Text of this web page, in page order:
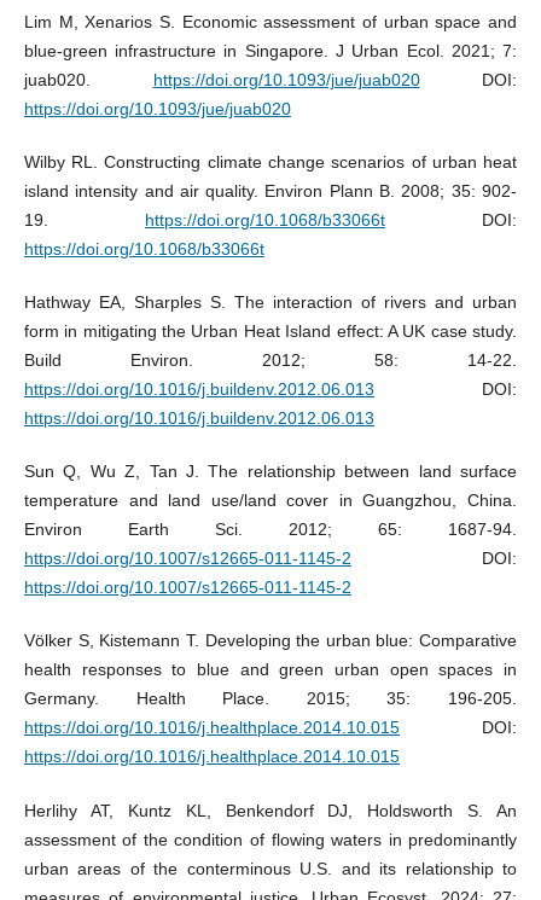
Lim M, Xenarios S. Economic assessment of urban space and
blue-green infrastructure in Singapore. J Urban Ecol. 2021; 7:
juab020. https://doi.org/10.1093/jue/juab020DOI:
https://doi.org/10.1093/jue/juab020
Wilby RL. Constructing climate change scenarios of urban heat
island intensity and air quality. Environ Plann B. 2008; 35: 902-
19. https://doi.org/10.1068/b33066t DOI:
https://doi.org/10.1068/b33066t
Hathway EA, Sharples S. The interaction of rivers and urban
form in mitigating the Urban Heat Island effect: A UK case study.
Build Environ. 2012; 58: 14-22.
https://doi.org/10.1016/j.buildenv.2012.06.013 DOI:
https://doi.org/10.1016/j.buildenv.2012.06.013
Sun Q, Wu Z, Tan J. The relationship between land surface
temperature and land use/land cover in Guangzhou, China.
Environ Earth Sci. 2012; 65: 1687-94.
https://doi.org/10.1007/s12665-011-1145-2 DOI:
https://doi.org/10.1007/s12665-011-1145-2
Völker S, Kistemann T. Developing the urban blue: Comparative
health responses to blue and green urban open spaces in
Germany. Health Place. 2015; 35: 196-205.
https://doi.org/10.1016/j.healthplace.2014.10.015DOI:
https://doi.org/10.1016/j.healthplace.2014.10.015
Herlihy AT, Kuntz KL, Benkendorf DJ, Holdsworth S. An
assessment of the condition of flowing waters in predominantly
urban areas of the conterminous U.S. and its relationship to